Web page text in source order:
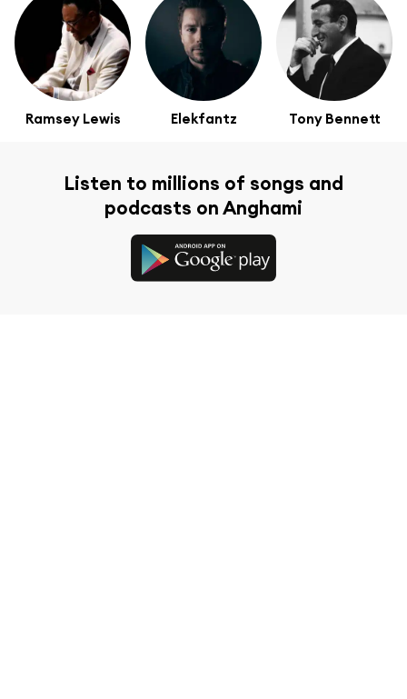
Ramsey Lewis Elekfantz Tony Bennett
Listen to millions of songs and
podcasts on Anghami